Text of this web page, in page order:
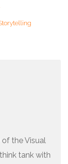
the Visual
tank with